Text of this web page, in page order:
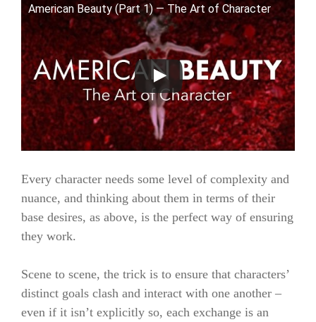
American Beauty (Part 1) — The Art of Character
Every character needs some level of complexity and
nuance, and thinking about them in terms of their
base desires, as above, is the perfect way of ensuring
they work.
Scene to scene, the trick is to ensure that characters’
distinct goals clash and interact with one another –
even if it isn’t explicitly so, each exchange is an